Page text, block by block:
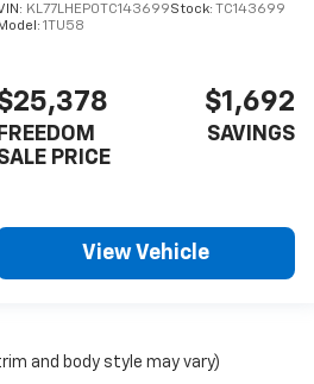
KL77LHEP0TC143699Stock: TC143699
Model: 1TU58
FREEDOM
PRICE
$1,692
SAVINGS
View Vehicle
and body style may vary)